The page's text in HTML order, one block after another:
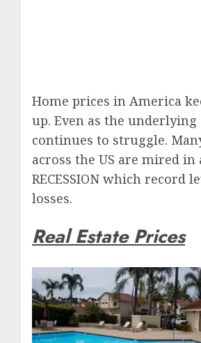
Home prices in America
up. Even as the underlying
continues to struggle.
across the US are mired in
RECESSION which record
losses.
Real Estate Prices